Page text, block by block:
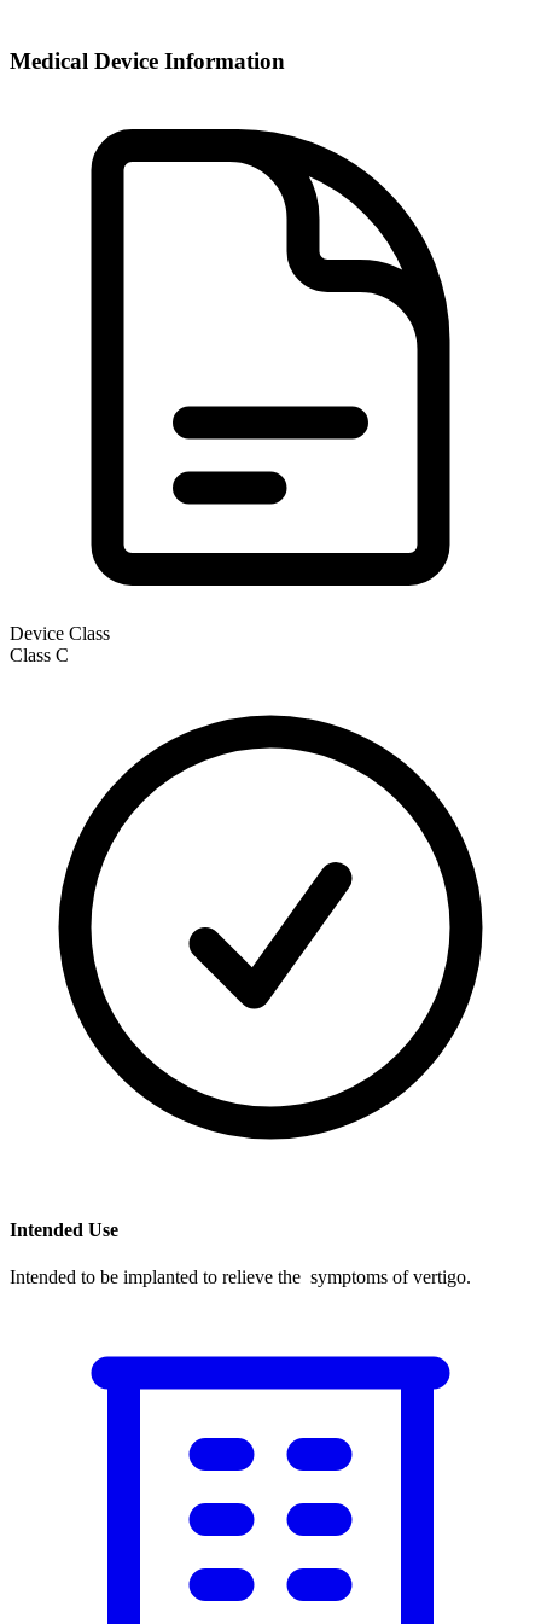
Medical Device Information
Device Class
Class C
Intended Use
Intended to be implanted to relieve the symptoms of vertigo.